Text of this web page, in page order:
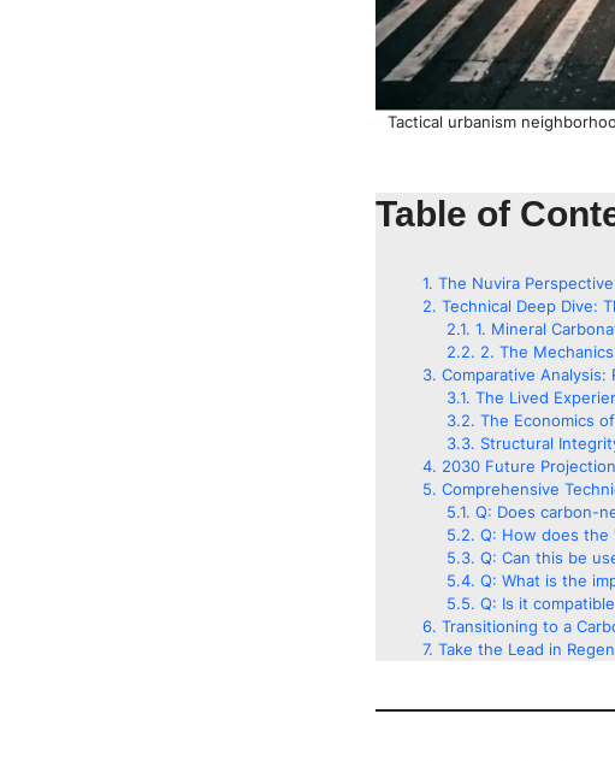
Tactical urbanism
Table of
The Nuvira Perspective
Technical Deep Dive:
1. Mineral
2. The
Comparative Analysis:
The Lived
The Economics
Structural
2030 Future
Comprehensive
Q: Does carbon-
Q: How does the
Q: Can this be
Q: What is the
Q: Is it
Transitioning to a
Take the Lead in